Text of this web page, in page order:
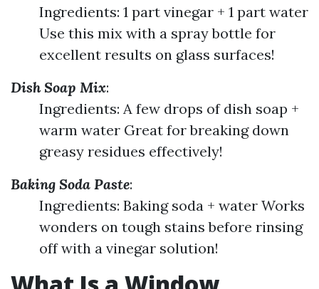
Ingredients: 1 part vinegar + 1 part water
Use this mix with a spray bottle for
excellent results on glass surfaces!
Dish Soap Mix:
Ingredients: A few drops of dish soap +
warm water Great for breaking down
greasy residues effectively!
Baking Soda Paste:
Ingredients: Baking soda + water Works
wonders on tough stains before rinsing
off with a vinegar solution!